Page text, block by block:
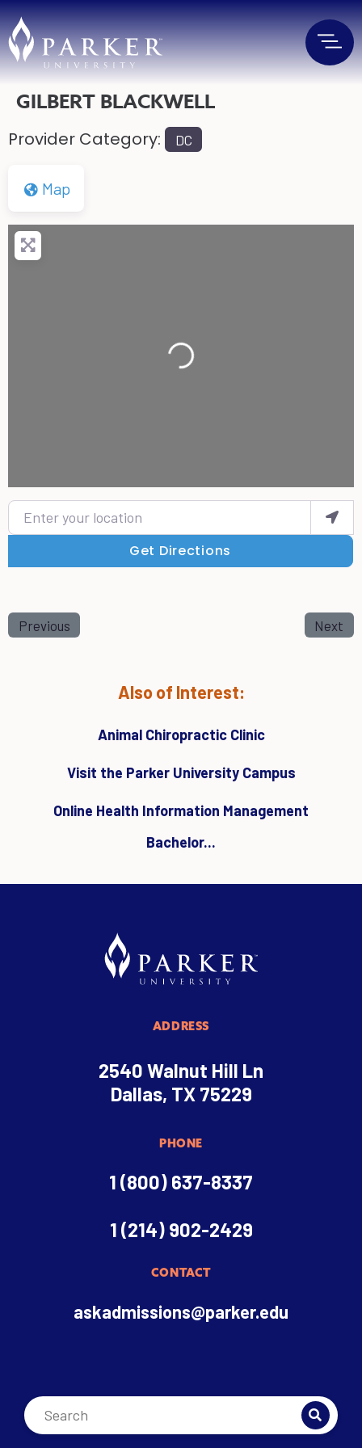
GILBERT BLACKWELL
Provider Category: DC
Map
Loading...
Enter your location
Get Directions
Previous Next
Also of Interest:
Animal Chiropractic Clinic
Visit the Parker University Campus
Online Health Information Management
Bachelor...
ADDRESS
2540 Walnut Hill Ln
Dallas, TX 75229
PHONE
1 (800) 637-8337
1 (214) 902-2429
CONTACT
askadmissions@parker.edu